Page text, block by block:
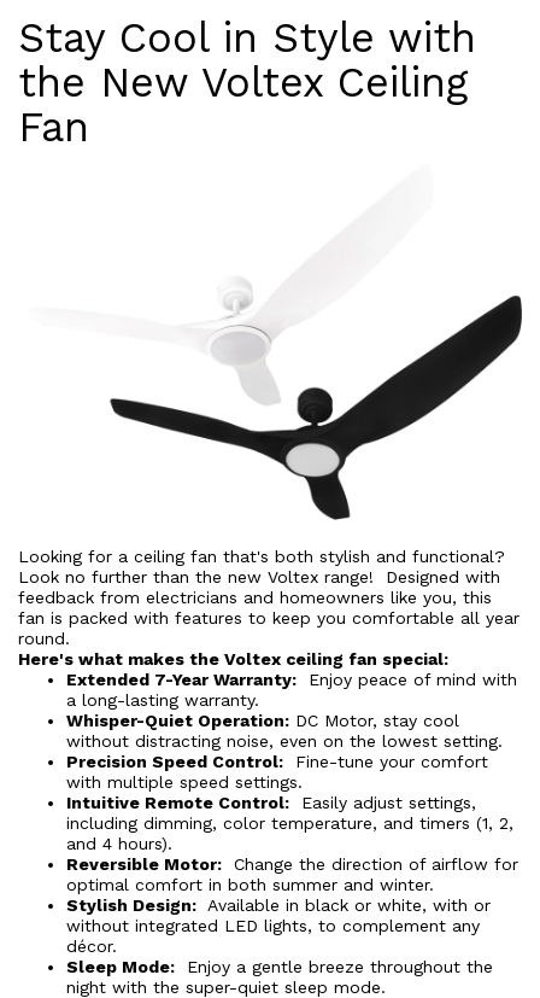
Stay Cool in Style with
the New Voltex Ceiling
Fan
Looking for a ceiling fan that's both stylish and functional?
Look no further than the new Voltex range! Designed with
feedback from electricians and homeowners like you, this
fan is packed with features to keep you comfortable all year
round.
Here's what makes the Voltex ceiling fan special:
Extended 7-Year Warranty: Enjoy peace of mind with
a long-lasting warranty.
Whisper-Quiet Operation: DC Motor, stay cool
without distracting noise, even on the lowest setting.
Precision Speed Control: Fine-tune your comfort
with multiple speed settings.
Intuitive Remote Control: Easily adjust settings,
including dimming, color temperature, and timers (1, 2,
and 4 hours).
Reversible Motor: Change the direction of airflow for
optimal comfort in both summer and winter.
Stylish Design: Available in black or white, with or
without integrated LED lights, to complement any
décor.
Sleep Mode: Enjoy a gentle breeze throughout the
night with the super-quiet sleep mode.